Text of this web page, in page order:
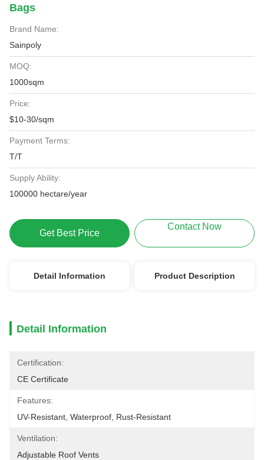
Bags
Brand Name:
Sainpoly
MOQ:
1000sqm
Price:
$10-30/sqm
Payment Terms:
T/T
Supply Ability:
100000 hectare/year
Get Best Price
Contact Now
Detail Information Product Description
Detail Information
Certification:
CE Certificate
Features:
UV-Resistant, Waterproof, Rust-Resistant
Ventilation:
Adjustable Roof Vents